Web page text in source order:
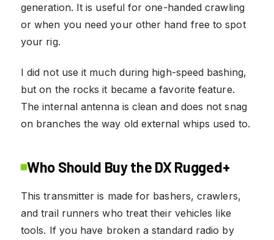
generation. It is useful for one-handed crawling
or when you need your other hand free to spot
your rig.
I did not use it much during high-speed bashing,
but on the rocks it became a favorite feature.
The internal antenna is clean and does not snag
on branches the way old external whips used to.
Who Should Buy the DX Rugged+
This transmitter is made for bashers, crawlers,
and trail runners who treat their vehicles like
tools. If you have broken a standard radio by